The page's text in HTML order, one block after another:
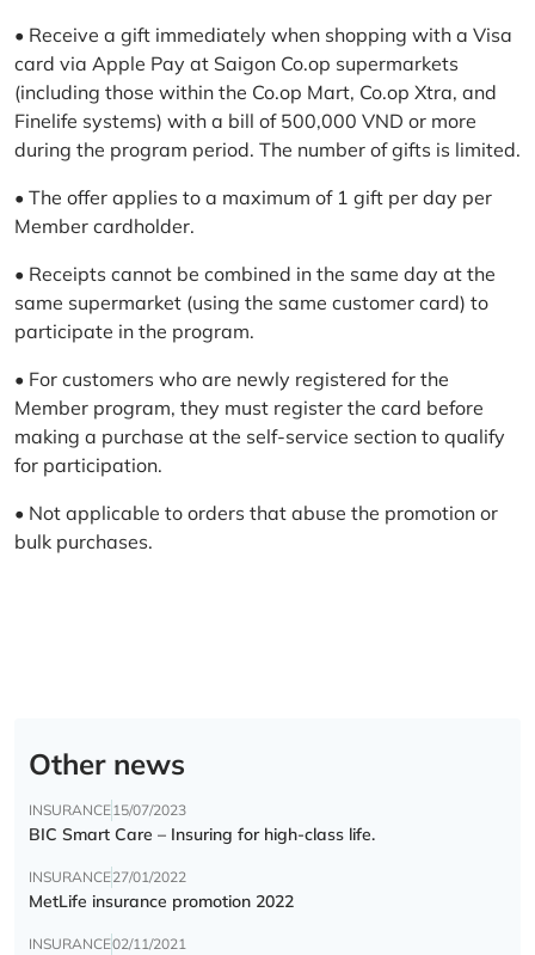
• Receive a gift immediately when shopping with a Visa
card via Apple Pay at Saigon Co.op supermarkets
(including those within the Co.op Mart, Co.op Xtra, and
Finelife systems) with a bill of 500,000 VND or more
during the program period. The number of gifts is limited.
• The offer applies to a maximum of 1 gift per day per
Member cardholder.
• Receipts cannot be combined in the same day at the
same supermarket (using the same customer card) to
participate in the program.
• For customers who are newly registered for the
Member program, they must register the card before
making a purchase at the self-service section to qualify
for participation.
• Not applicable to orders that abuse the promotion or
bulk purchases.
Other news
INSURANCE15/07/2023
BIC Smart Care – Insuring for high-class life.
INSURANCE27/01/2022
MetLife insurance promotion 2022
INSURANCE02/11/2021